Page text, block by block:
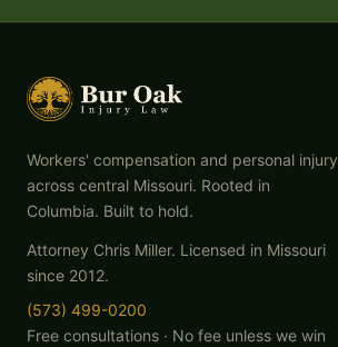
Workers' compensation and personal injury
across central Missouri. Rooted in
Columbia. Built to hold.
Attorney Chris Miller. Licensed in Missouri
since 2012.
(573) 499-0200
Free consultations · No fee unless we win